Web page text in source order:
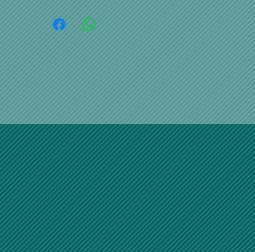
Please inform us at the earliest opportunity to
problem via email. Customer satisfaction is our
priority. If the customer is happy, then we are